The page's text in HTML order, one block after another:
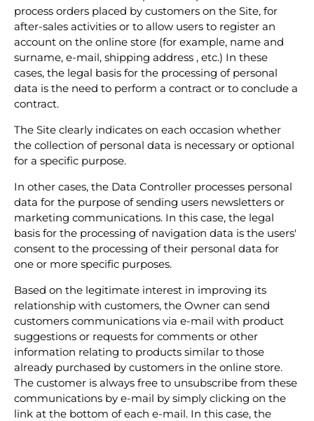
process orders placed by customers on the Site, for
after-sales activities or to allow users to register an
account on the online store (for example, name and
surname, e-mail, shipping address , etc.) In these
cases, the legal basis for the processing of personal
data is the need to perform a contract or to conclude a
contract.
The Site clearly indicates on each occasion whether
the collection of personal data is necessary or optional
for a specific purpose.
In other cases, the Data Controller processes personal
data for the purpose of sending users newsletters or
marketing communications. In this case, the legal
basis for the processing of navigation data is the users'
consent to the processing of their personal data for
one or more specific purposes.
Based on the legitimate interest in improving its
relationship with customers, the Owner can send
customers communications via e-mail with product
suggestions or requests for comments or other
information relating to products similar to those
already purchased by customers in the online store.
The customer is always free to unsubscribe from these
communications by e-mail by simply clicking on the
link at the bottom of each e-mail. In this case, the